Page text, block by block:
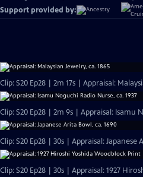
Support provided by:
Clip: S20 Ep28 | 2m 17s | Appraisal:
Clip: S20 Ep28 | 2m 9s | Appraisal: Isamu
Clip: S20 Ep28 | 30s | Appraisal:
Clip: S20 Ep28 | 30s | Appraisal: 1927